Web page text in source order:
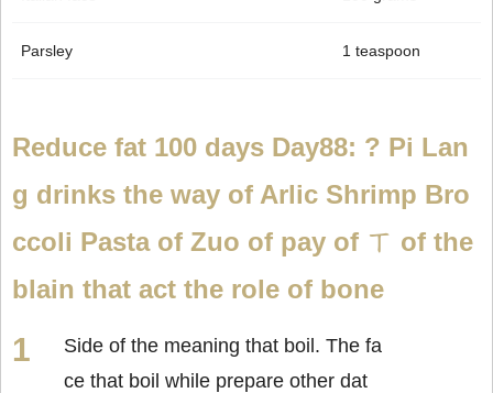
Parsley 1 teaspoon
Reduce fat 100 days Day88: ? Pi Lan
g drinks the way of Arlic Shrimp Bro
ccoli Pasta of Zuo of pay of ㄒ of the
blain that act the role of bone
Side of the meaning that boil. The fa
ce that boil while prepare other dat